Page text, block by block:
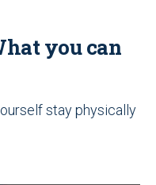
you can
stay physically